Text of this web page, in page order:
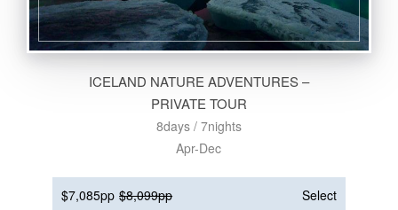
ICELAND NATURE ADVENTURES –
PRIVATE TOUR
8days / 7nights
Apr-Dec
$7,085pp $8,099pp
Select